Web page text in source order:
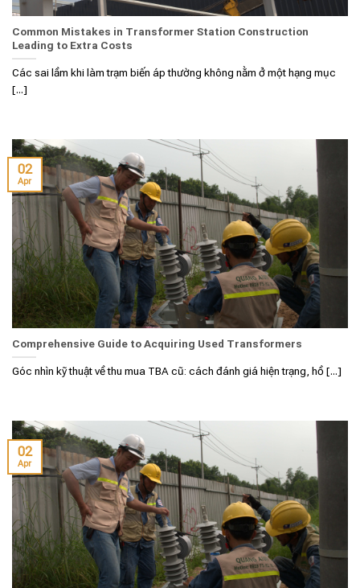
Common Mistakes in Transformer Station Construction
Leading to Extra Costs
Các sai lầm khi làm trạm biến áp thường không nằm ở một hạng mục
[...]
Comprehensive Guide to Acquiring Used Transformers
Góc nhìn kỹ thuật về thu mua TBA cũ: cách đánh giá hiện trạng, hồ [...]
02
Apr
02
Apr